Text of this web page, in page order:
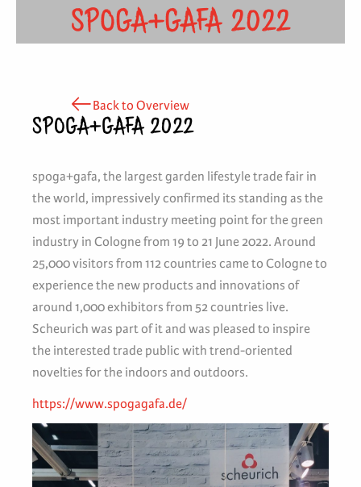
SPOGA+GAFA 2022
Back to Overview
SPOGA+GAFA 2022
spoga+gafa, the largest garden lifestyle trade fair in
the world, impressively confirmed its standing as the
most important industry meeting point for the green
industry in Cologne from 19 to 21 June 2022. Around
25,000 visitors from 112 countries came to Cologne to
experience the new products and innovations of
around 1,000 exhibitors from 52 countries live.
Scheurich was part of it and was pleased to inspire
the interested trade public with trend-oriented
novelties for the indoors and outdoors.
https://www.spogagafa.de/